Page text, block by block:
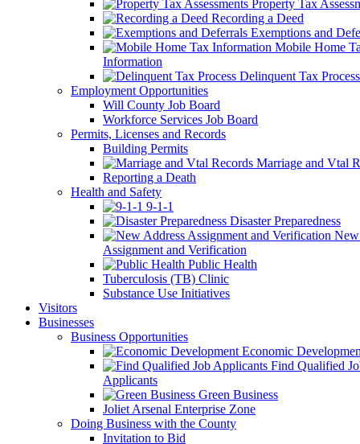
Property Tax
Recording a Deed
Exemptions and
Mobile Home
Information
Delinquent Tax Process
Employment Opportunities
Will County Job Board
Workforce Services Job Board
Permits, Licenses and Records
Building Permits
Marriage and Vtal
Reporting a Death
Health and Safety
9-1-1
Disaster Preparedness
Assignment and Verification
Public Health
Tuberculosis (TB) Clinic
Substance Use Initiatives
Visitors
Businesses
Business Opportunities
Economic
Find Qualified
Applicants
Green Business
Joliet Arsenal Enterprise Zone
Doing Business with the County
Invitation to Bid